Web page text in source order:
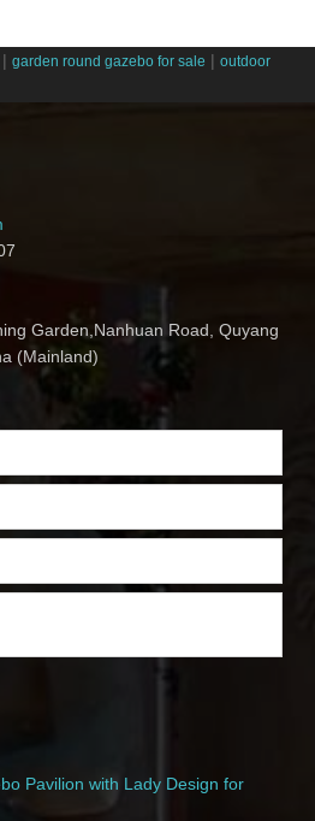
|garden round gazebo for sale |outdoor
Garden,Nanhuan Road, Quyang
(Mainland)
Pavilion with Lady Design for